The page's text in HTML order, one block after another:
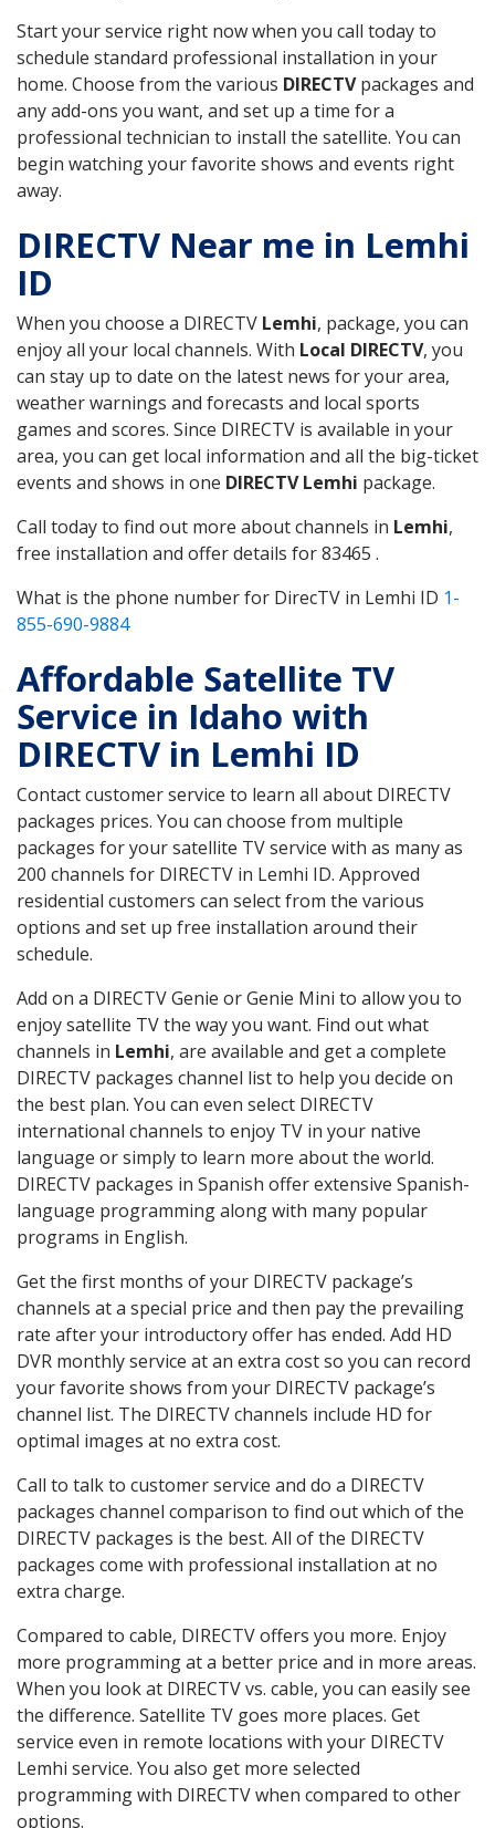
Start your service right now when you call today to
schedule standard professional installation in your
home. Choose from the various DIRECTVpackages and
any add-ons you want, and set up a time for a
professional technician to install the satellite. You can
begin watching your favorite shows and events right
away.
DIRECTV Near me in Lemhi
ID
When you choose a DIRECTV Lemhi, package, you can
enjoy all your local channels. With Local DIRECTV, you
can stay up to date on the latest news for your area,
weather warnings and forecasts and local sports
games and scores. Since DIRECTV is available in your
area, you can get local information and all the big-ticket
events and shows in one DIRECTV Lemhi package.
Call today to find out more about channels in Lemhi,
free installation and offer details for 83465 .
What is the phone number for DirecTV in Lemhi ID 1-
855-690-9884
Affordable Satellite TV
Service in Idaho with
DIRECTV in Lemhi ID
Contact customer service to learn all about DIRECTV
packages prices. You can choose from multiple
packages for your satellite TV service with as many as
200 channels for DIRECTV in Lemhi ID. Approved
residential customers can select from the various
options and set up free installation around their
schedule.
Add on a DIRECTV Genie or Genie Mini to allow you to
enjoy satellite TV the way you want. Find out what
channels in Lemhi, are available and get a complete
DIRECTV packages channel list to help you decide on
the best plan. You can even select DIRECTV
international channels to enjoy TV in your native
language or simply to learn more about the world.
DIRECTV packages in Spanish offer extensive Spanish-
language programming along with many popular
programs in English.
Get the first months of your DIRECTV package’s
channels at a special price and then pay the prevailing
rate after your introductory offer has ended. Add HD
DVR monthly service at an extra cost so you can record
your favorite shows from your DIRECTV package’s
channel list. The DIRECTV channels include HD for
optimal images at no extra cost.
Call to talk to customer service and do a DIRECTV
packages channel comparison to find out which of the
DIRECTV packages is the best. All of the DIRECTV
packages come with professional installation at no
extra charge.
Compared to cable, DIRECTV offers you more. Enjoy
more programming at a better price and in more areas.
When you look at DIRECTV vs. cable, you can easily see
the difference. Satellite TV goes more places. Get
service even in remote locations with your DIRECTV
Lemhi service. You also get more selected
programming with DIRECTV when compared to other
options.